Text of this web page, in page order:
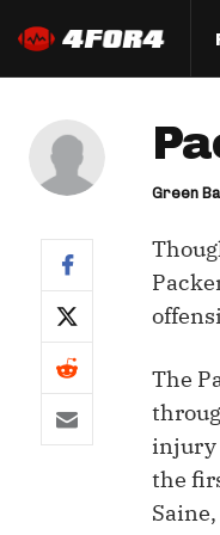
Green
The
injury
the